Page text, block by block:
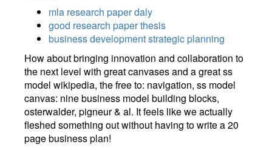
mla research paper daly
good research paper thesis
business development strategic planning
How about bringing innovation and collaboration to
the next level with great canvases and a great ss
model wikipedia, the free to: navigation, ss model
canvas: nine business model building blocks,
osterwalder, pigneur & al. It feels like we actually
fleshed something out without having to write a 20
page business plan!